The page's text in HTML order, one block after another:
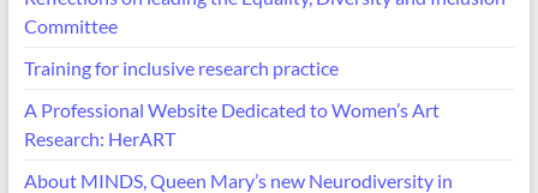
Committee
Training for inclusive research practice
A Professional Website Dedicated to Women’s Art
Research: HerART
About MINDS, Queen Mary’s new Neurodiversity in